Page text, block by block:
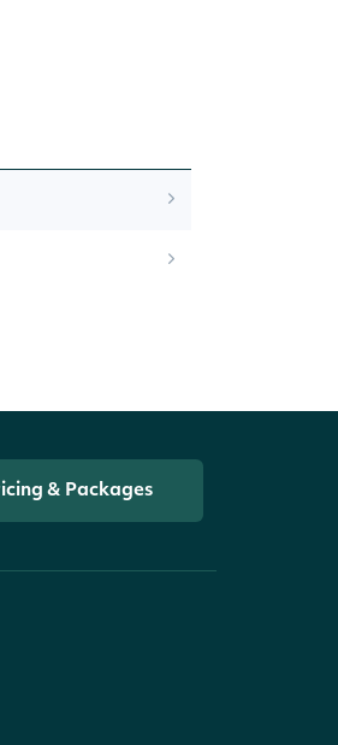
& Packages